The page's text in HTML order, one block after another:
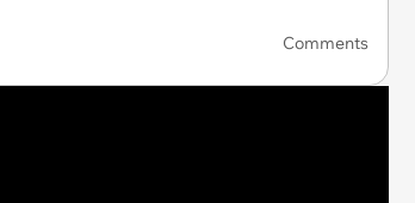
Comments